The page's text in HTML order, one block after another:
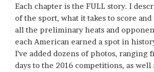
Each chapter is the FULL story. I
of the sport, what it takes to score and
all the preliminary heats and
each American earned a spot in
I’ve added dozens of photos, ranging
days to the 2016 competitions, as well